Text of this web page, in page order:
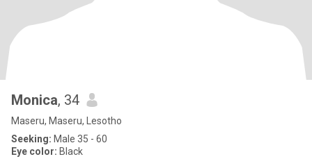
Monica, 34
Maseru, Maseru, Lesotho
Seeking: Male 35 - 60
Eye color: Black